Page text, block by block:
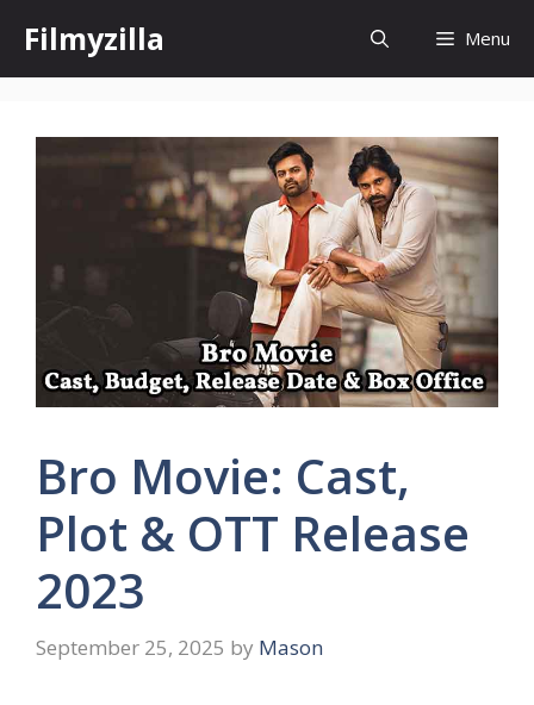
content
Filmyzilla Menu
Bro Movie: Cast,
Plot & OTT Release
2023
September 25, 2025 by Mason